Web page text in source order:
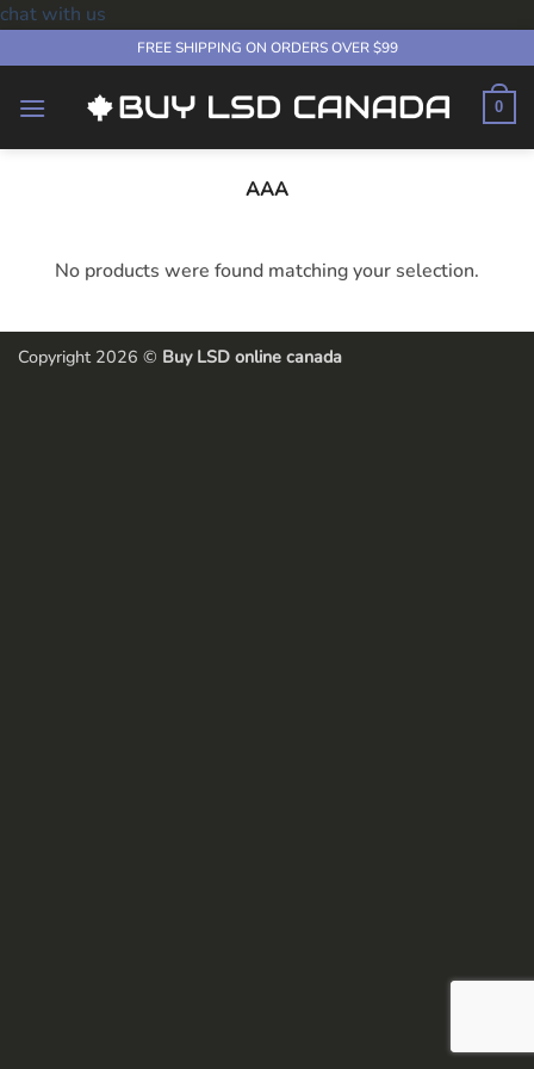
chat with us
to
content
FREE SHIPPING ON ORDERS OVER $99
0
AAA
No products were found matching your selection.
Copyright 2026 © Buy LSD online canada